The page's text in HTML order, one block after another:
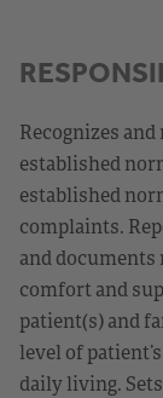
Recognizes
established
established
complaints.
and
comfort and
patient(s) and
level of
daily living.